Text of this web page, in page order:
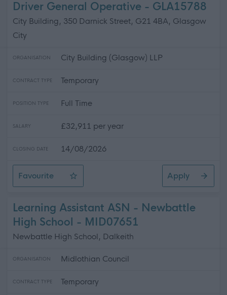
Driver General Operative - GLA15788
City Building, 350 Darnick Street, G21 4BA, Glasgow
City
ORGANISATION City Building (Glasgow) LLP
CONTRACT TYPE Temporary
POSITION TYPE Full Time
SALARY £32,911 per year
CLOSING DATE 14/08/2026
Favourite
Driver General Operative
Apply
Learning Assistant ASN - Newbattle
High School - MID07651
Newbattle High School, Dalkeith
ORGANISATION Midlothian Council
CONTRACT TYPE Temporary